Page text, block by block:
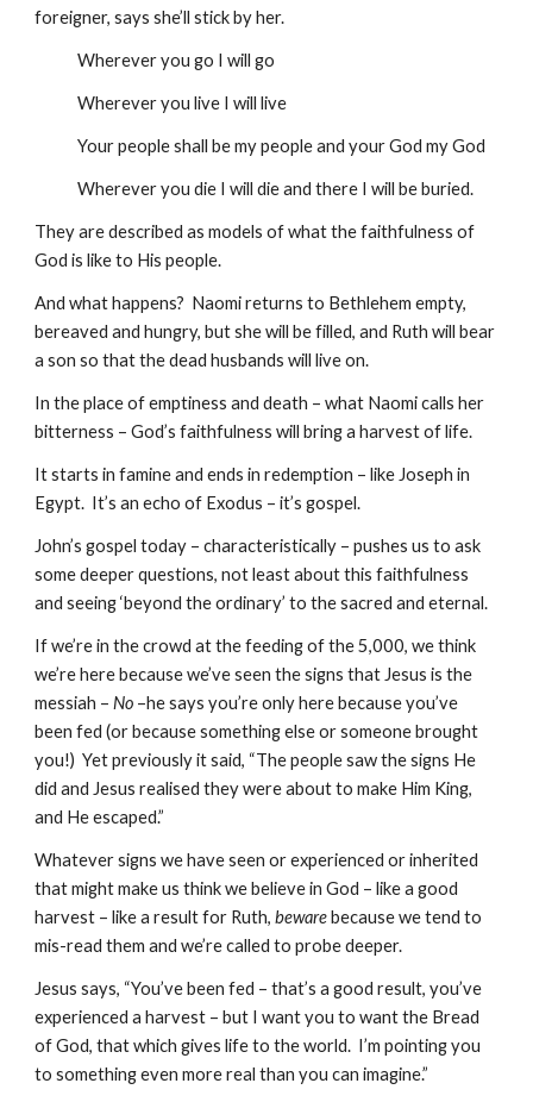
foreigner, says she’ll stick by her.
            Wherever you go I will go
            Wherever you live I will live
            Your people shall be my people and your God my God
            Wherever you die I will die and there I will be buried.
They are described as models of what the faithfulness of
God is like to His people.
And what happens?  Naomi returns to Bethlehem empty,
bereaved and hungry, but she will be filled, and Ruth will bear
a son so that the dead husbands will live on.
In the place of emptiness and death – what Naomi calls her
bitterness – God’s faithfulness will bring a harvest of life.
It starts in famine and ends in redemption – like Joseph in
Egypt.  It’s an echo of Exodus – it’s gospel.
John’s gospel today – characteristically – pushes us to ask
some deeper questions, not least about this faithfulness
and seeing ‘beyond the ordinary’ to the sacred and eternal.
If we’re in the crowd at the feeding of the 5,000, we think
we’re here because we’ve seen the signs that Jesus is the
messiah – No –he says you’re only here because you’ve
been fed (or because something else or someone brought
you!)  Yet previously it said, “The people saw the signs He
did and Jesus realised they were about to make Him King,
and He escaped.”
Whatever signs we have seen or experienced or inherited
that might make us think we believe in God – like a good
harvest – like a result for Ruth, beware because we tend to
mis-read them and we’re called to probe deeper.
Jesus says, “You’ve been fed – that’s a good result, you’ve
experienced a harvest – but I want you to want the Bread
of God, that which gives life to the world.  I’m pointing you
to something even more real than you can imagine.”